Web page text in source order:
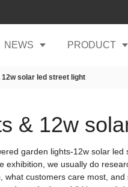
NEWS PRODUCT
solar led street light
& 12w
garden lights-12w solar
exhibition, we usually do
what customers care most,